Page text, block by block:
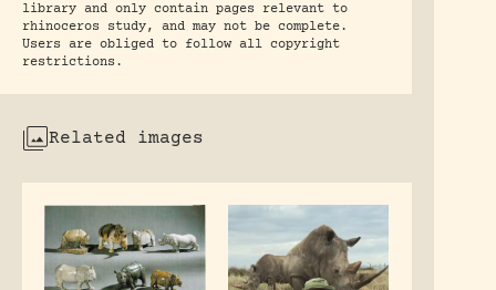
library and only contain pages relevant to
rhinoceros study, and may not be complete.
Users are obliged to follow all copyright
restrictions.
Related images